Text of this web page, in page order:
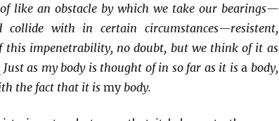
like an obstacle by which we take our bearings—
collide with in certain circumstances—resistent,
this impenetrability, no doubt, but we think of it as
Just as my body is thought of in so far as it isa body,
the fact that it is mybody.